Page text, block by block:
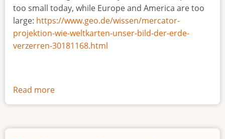
too small today, while Europe and America are too
large: https://www.geo.de/wissen/mercator-
projektion-wie-weltkarten-unser-bild-der-erde-
verzerren-30181168.html
Read more
The
size